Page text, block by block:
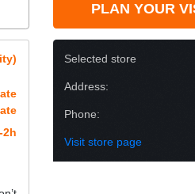
PLAN YOUR
2h
Selected store
Address:
Phone:
Visit store page